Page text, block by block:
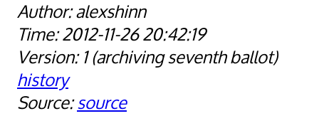
alexshinn
2012-11-26 20:42:19
1 archiving seventh ballot
history
source